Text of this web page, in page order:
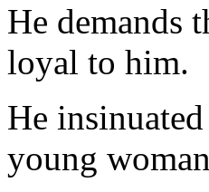
He demands
loyal to him.
He
young